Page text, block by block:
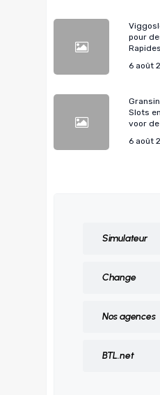
pour
Rapides
6 août
Slots
voor
6 août
Simulateur
Change
Nos agences
BTL.net